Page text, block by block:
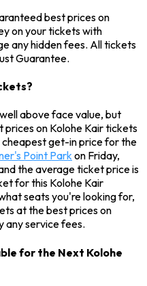
best prices on
on your tickets with
any hidden fees. All tickets
Guarantee.
above face value, but
on Kolohe Kair tickets
get-in price for the
Point Park on Friday,
the average ticket price is
for this Kolohe Kair
seats you're looking for,
at the best prices on
any service fees.
for the Next Kolohe